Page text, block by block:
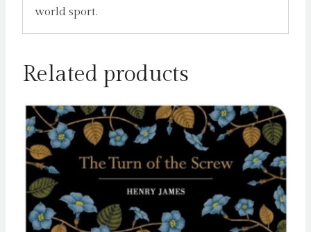
world sport.
Related products